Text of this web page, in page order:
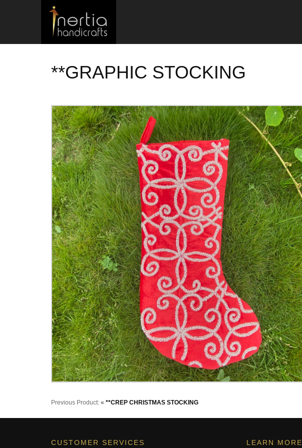
**GRAPHIC STOCKING
Previous Product: « **CREP CHRISTMAS STOCKING
CUSTOMER SERVICES LEARN MORE